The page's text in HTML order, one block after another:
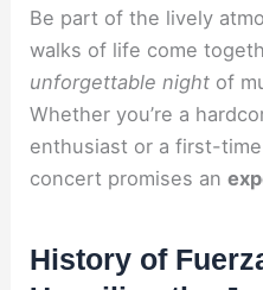
Be part of the lively
walks of life come
unforgettable night of
Whether you’re a
enthusiast or a first-
concert promises an
History of